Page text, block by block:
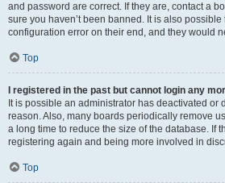
and password are correct. If they are, contact a
sure you haven’t been banned. It is also
configuration error on their end, and they would
Top
I registered in the past but cannot login any
It is possible an administrator has deactivated or
reason. Also, many boards periodically remove
a long time to reduce the size of the database. If
registering again and being more involved in
Top